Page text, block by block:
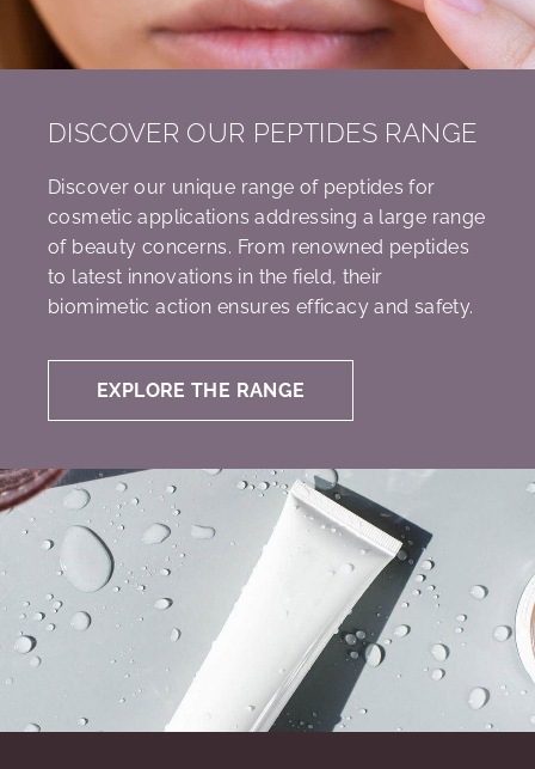
DISCOVER OUR PEPTIDES RANGE
Discover our unique range of peptides for
cosmetic applications addressing a large range
of beauty concerns. From renowned peptides
to latest innovations in the field, their
biomimetic action ensures efficacy and safety.
EXPLORE THE RANGE